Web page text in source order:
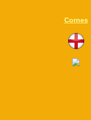
Cornes